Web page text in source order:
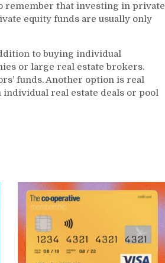
remember that investing in private
equity funds are usually only
to buying individual
or large real estate brokers.
funds. Another option is real
real estate deals or pool